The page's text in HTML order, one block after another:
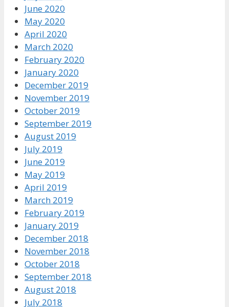
June 2020
May 2020
April 2020
March 2020
February 2020
January 2020
December 2019
November 2019
October 2019
September 2019
August 2019
July 2019
June 2019
May 2019
April 2019
March 2019
February 2019
January 2019
December 2018
November 2018
October 2018
September 2018
August 2018
July 2018